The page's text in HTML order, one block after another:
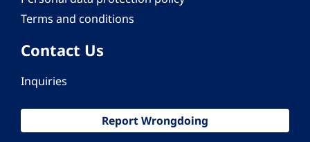
Terms and conditions
Contact Us
Inquiries
Report Wrongdoing